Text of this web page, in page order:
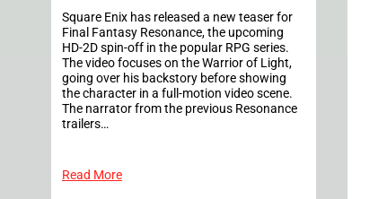
Square Enix has released a new teaser for
Final Fantasy Resonance, the upcoming
HD-2D spin-off in the popular RPG series.
The video focuses on the Warrior of Light,
going over his backstory before showing
the character in a full-motion video scene.
The narrator from the previous Resonance
trailers…
Read More